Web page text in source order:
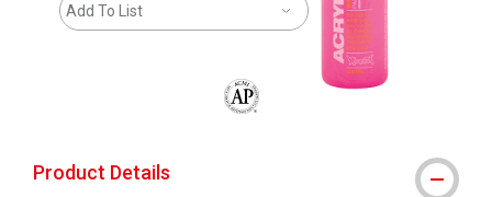
Add To List
Product Details